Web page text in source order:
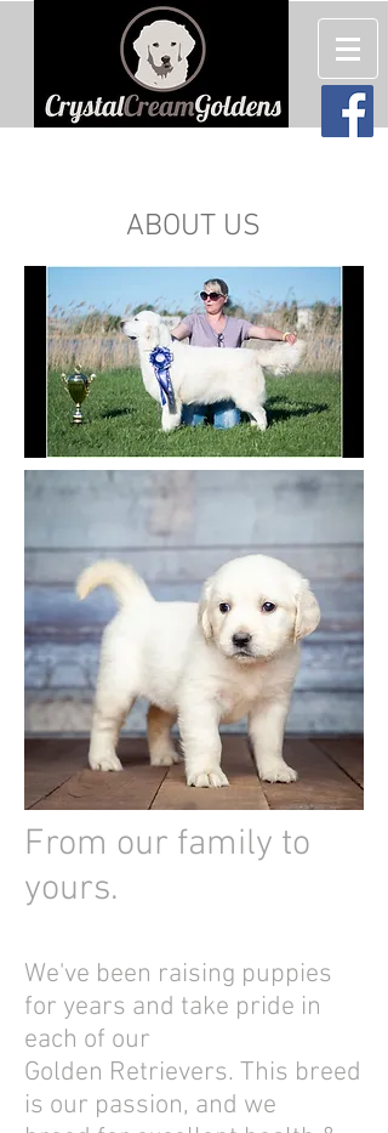
ABOUT US
From our family to
yours.
We've been raising puppies
for years and take pride in
each of our
Golden Retrievers. This breed
is our passion, and we